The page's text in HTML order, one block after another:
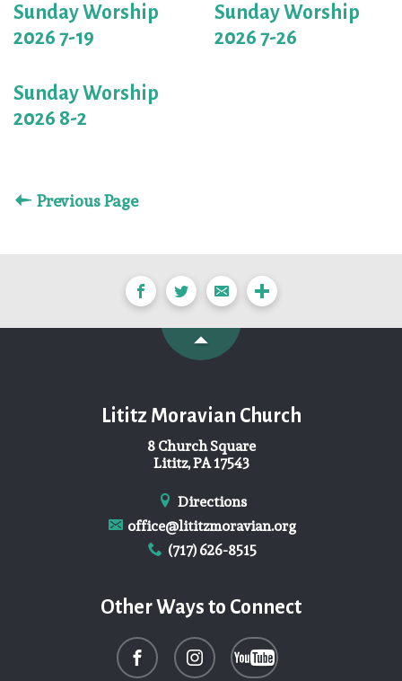
Sunday Worship
2026 7-19
Sunday Worship
2026 7-26
Sunday Worship
2026 8-2
Previous Page
Lititz Moravian Church
8 Church Square
Lititz, PA 17543
Directions
office@lititzmoravian.org
(717) 626-8515
Other Ways to Connect